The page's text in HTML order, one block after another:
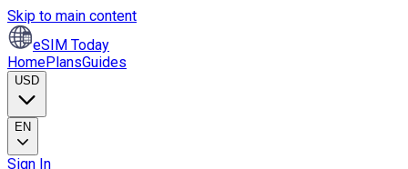
Skip to main content
eSIM Today
HomePlansGuides
USD
EN
Sign In